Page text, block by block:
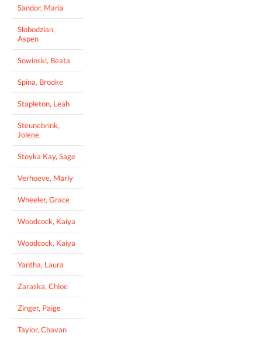
Sandor, Maria
Slobodzian,
Aspen
Sowinski, Beata
Spina, Brooke
Stapleton, Leah
Steunebrink,
Jolene
Stoyka Kay, Sage
Verhoeve, Marly
Wheeler, Grace
Woodcock, Kaiya
Woodcock, Kaiya
Yantha, Laura
Zaraska, Chloe
Zinger, Paige
Taylor, Chavan